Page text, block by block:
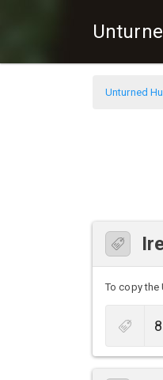
Unturned
To copy the